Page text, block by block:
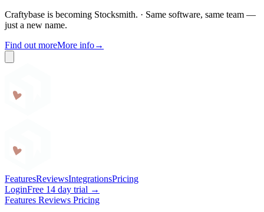
Craftybase is becoming Stocksmith. · Same software, same team —
just a new name.
Find out moreMore info→
FeaturesReviewsIntegrationsPricing
LoginFree 14 day trial →
Features Reviews Pricing